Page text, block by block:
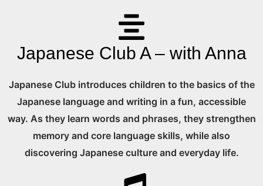
Japanese Club A – with Anna
Japanese Club introduces children to the basics of the
Japanese language and writing in a fun, accessible
way. As they learn words and phrases, they strengthen
memory and core language skills, while also
discovering Japanese culture and everyday life.